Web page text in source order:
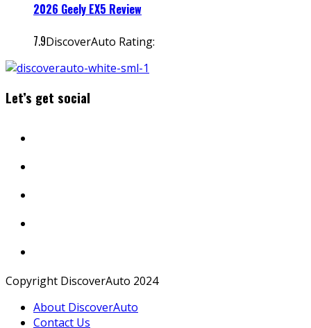
2026 Geely EX5 Review
7.9DiscoverAuto Rating:
Let’s get social
Copyright DiscoverAuto 2024
About DiscoverAuto
Contact Us